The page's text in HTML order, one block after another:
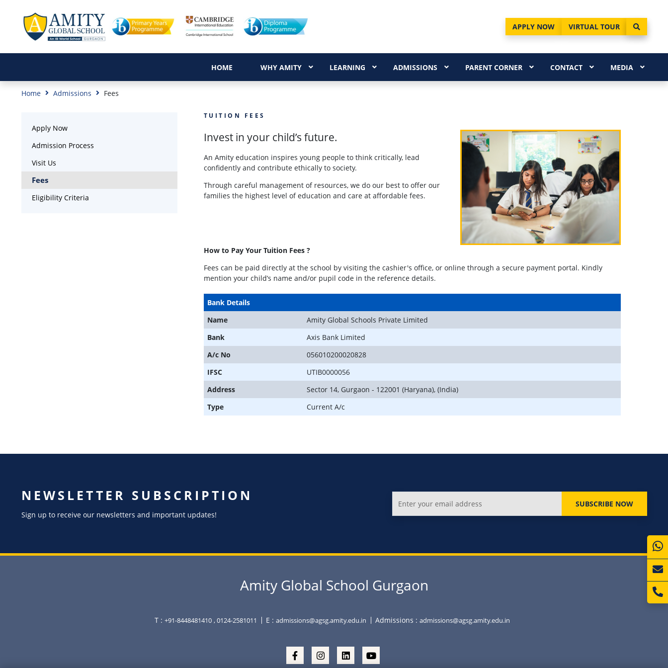
APPLY NOW VIRTUAL TOUR
HOME WHY AMITY LEARNING ADMISSIONS PARENT CORNER CONTACT MEDIA
Home Admissions Fees
Apply Now
Admission Process
Visit Us
Fees
Eligibility Criteria
TUITION FEES
Invest in your child’s future.
An Amity education inspires young people to think critically, lead
confidently and contribute ethically to society.
Through careful management of resources, we do our best to offer our
families the highest level of education and care at affordable fees.
How to Pay Your Tuition Fees ?
Fees can be paid directly at the school by visiting the cashier's office, or online through a secure payment portal. Kindly
mention your child’s name and/or pupil code in the reference details.
Bank Details
Name
Amity Global Schools Private Limited
Bank
Axis Bank Limited
A/c No
056010200020828
IFSC
UTIB0000056
Address
Sector 14, Gurgaon - 122001 (Haryana), (India)
Type
Current A/c
NEWSLETTER SUBSCRIPTION
Sign up to receive our newsletters and important updates!
SUBSCRIBE NOW
Amity Global School Gurgaon
T : +91-8448481410 , 0124-2581011 E : admissions@agsg.amity.edu.in Admissions : admissions@agsg.amity.edu.in